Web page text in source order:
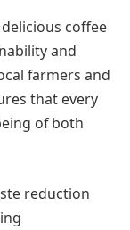
coffee
and
farmers and
that every
of both
reduction